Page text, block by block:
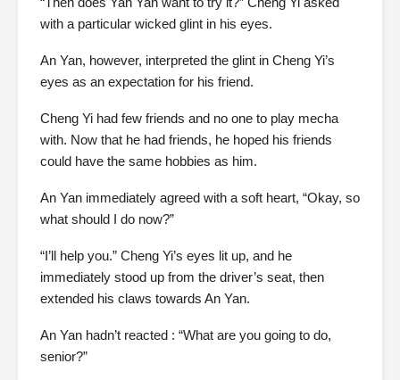
with a particular wicked glint in his eyes.
An Yan, however, interpreted the glint in Cheng Yi’s
eyes as an expectation for his friend.
Cheng Yi had few friends and no one to play mecha
with. Now that he had friends, he hoped his friends
could have the same hobbies as him.
An Yan immediately agreed with a soft heart, “Okay, so
what should I do now?”
“I’ll help you.” Cheng Yi’s eyes lit up, and he
immediately stood up from the driver’s seat, then
extended his claws towards An Yan.
An Yan hadn’t reacted : “What are you going to do,
senior?”